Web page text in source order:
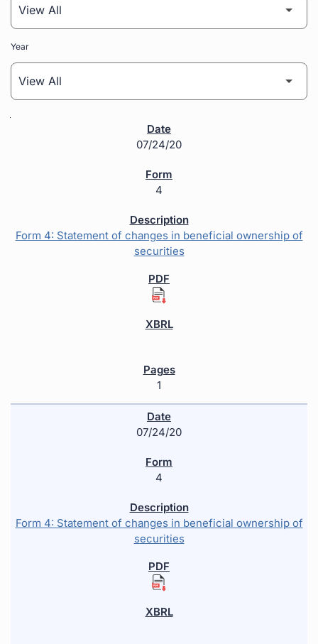
Year
07/24/20
4
Form 4: Statement of changes in beneficial ownership of
securities
1
07/24/20
4
Form 4: Statement of changes in beneficial ownership of
securities